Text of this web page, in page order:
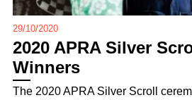
29/10/2020
2020 APRA Silver
Winners
The 2020 APRA Silver Scroll